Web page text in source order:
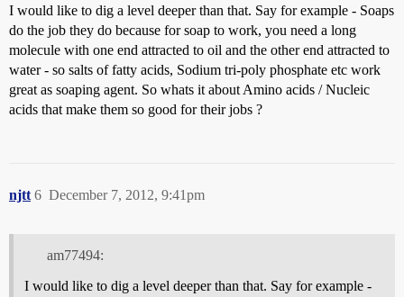
I would like to dig a level deeper than that. Say for example - Soaps
do the job they do because for soap to work, you need a long
molecule with one end attracted to oil and the other end attracted to
water - so salts of fatty acids, Sodium tri-poly phosphate etc work
great as soaping agent. So whats it about Amino acids / Nucleic
acids that make them so good for their jobs ?
njtt December 7, 2012, 9:41pm
6
am77494:
I would like to dig a level deeper than that. Say for example -